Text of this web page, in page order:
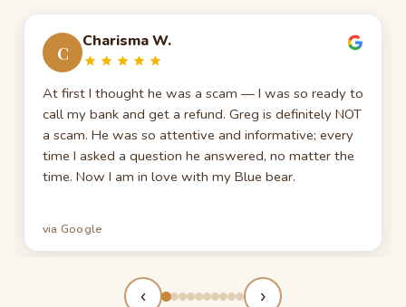
C
Charisma W.
At first I thought he was a scam — I was so ready to
call my bank and get a refund. Greg is definitely NOT
a scam. He was so attentive and informative; every
time I asked a question he answered, no matter the
time. Now I am in love with my Blue bear.
via Google
‹ ›